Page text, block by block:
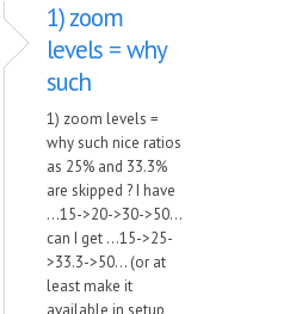
1) zoom
levels = why
such
1) zoom levels =
why such nice ratios
as 25% and 33.3%
are skipped ? I have
...15->20->30->50...
can I get ...15->25-
>33.3->50... (or at
least make it
available in setup